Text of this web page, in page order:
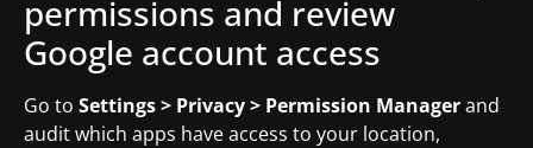
permissions and review
Google account access
Go to Settings > Privacy > Permission Managerand
audit which apps have access to your location,